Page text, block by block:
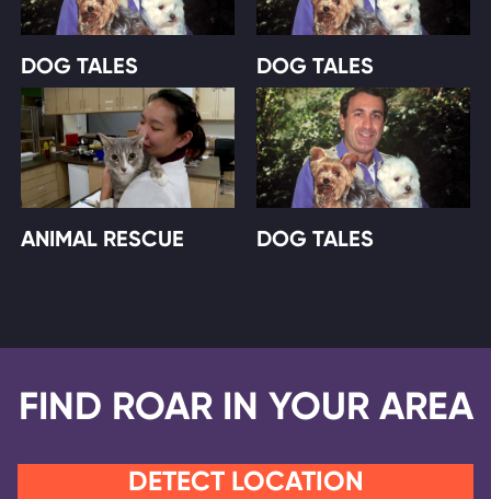
DOG TALES DOG TALES
ANIMAL RESCUE DOG TALES
FIND ROAR IN YOUR AREA
DETECT LOCATION